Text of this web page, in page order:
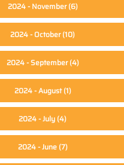
2024 - November(6)
2024 - October(10)
2024 - September(4)
2024 - August(1)
2024 - July (4)
2024 - June(7)